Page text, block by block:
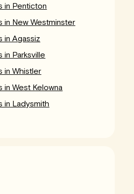
in Penticton
in New Westminster
in Agassiz
Parksville
in Whistler
West Kelowna
in Ladysmith